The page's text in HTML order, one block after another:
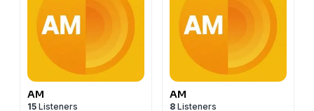
AM
15 Listeners
AM
8 Listeners